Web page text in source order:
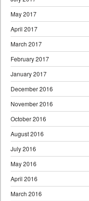
May 2017
April 2017
March 2017
February 2017
January 2017
December 2016
November 2016
October 2016
August 2016
July 2016
May 2016
April 2016
March 2016